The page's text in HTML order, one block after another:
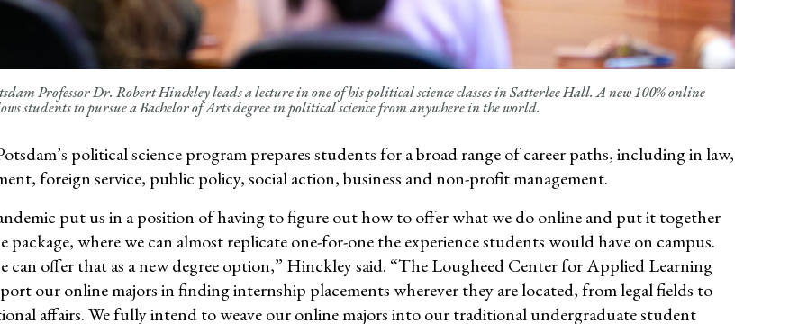
Professor Dr. Robert Hinckley leads a lecture in one of his political science classes in Satterlee Hall. A new 100% online
students to pursue a Bachelor of Arts degree in political science from anywhere in the world.
political science program prepares students for a broad range of career paths, including in law,
foreign service, public policy, social action,business and non-profit management.
put us in a position of having to figure out how to offer what we do online and put it together
package, where we can almost replicate one-for-one the experience students would have on campus.
can offer that as a new degreeoption,” Hinckley said. “TheLougheedCenter for Applied Learning
our online majors in findinginternship placements wherever they arelocated, from legal fields to
affairs. We fully intend to weave our onlinemajors into our traditional undergraduate student